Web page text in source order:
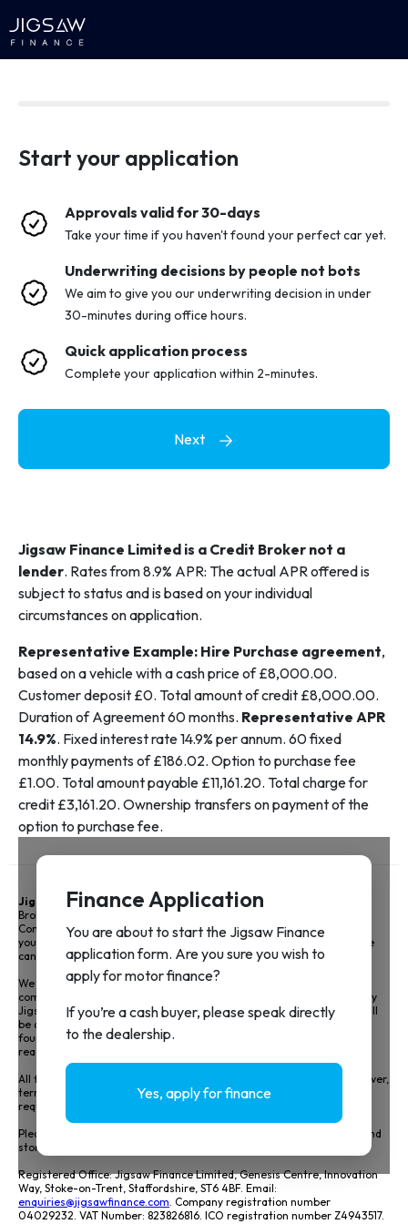
Jigsaw Finance Limited and associated trading styles is a Credit
Broker not a lender and is authorised and regulated by the Financial
Conduct Authority FRN 679612. Jigsaw Finance Limited can introduce
you to a limited panel of lenders, on a non-advised basis, meaning we
cannot give you advice or a recommendation on products.
We do not charge you a fee for our service, however we will receive a
commission for arranging your vehicle finance. The amount earned by
Jigsaw and the motor retailer including how it has been calculated will
be disclosed prior to signing your agreement details of this can be
found in our Initial disclosure document. View our full disclosure by
reading our
All finance is subject to status and income, applicants must be 18 or over,
terms and conditions apply, and guarantees and indemnities may be
required.
Please see our
to understand how we will collect, use and
store your data.
Registered Office: Jigsaw Finance Limited, Genesis Centre, Innovation
Way, Stoke-on-Trent, Staffordshire, ST6 4BF. Email:
enquiries@jigsawfinance.com. Company registration number
04029232. VAT Number: 823826816. ICO registration number Z4943517.